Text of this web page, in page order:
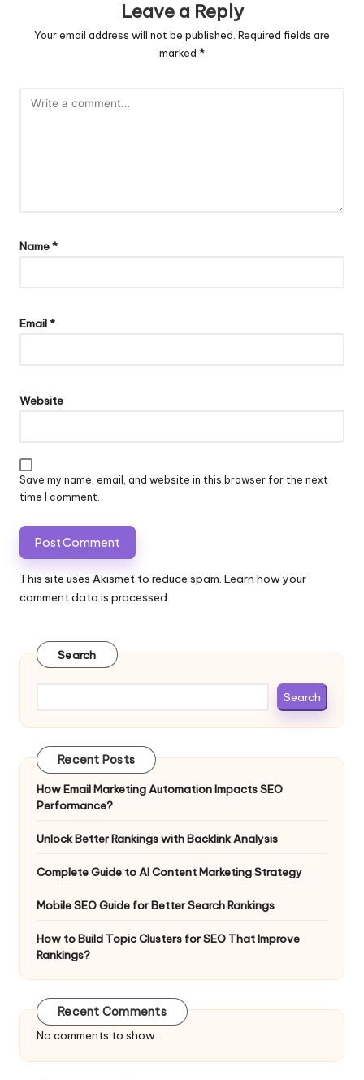
Leave a Reply
Your email address will not be published. Required fields are
marked *
Name*
Email*
Website
Save my name, email, and website in this browser for the next
time I comment.
This site uses Akismet to reduce spam. Learn how your
comment data is processed.
Search
Search
Recent Posts
How Email Marketing Automation Impacts SEO
Performance?
Unlock Better Rankings with Backlink Analysis
Complete Guide to AI Content Marketing Strategy
Mobile SEO Guide for Better Search Rankings
How to Build Topic Clusters for SEO That Improve
Rankings?
Recent Comments
No comments to show.